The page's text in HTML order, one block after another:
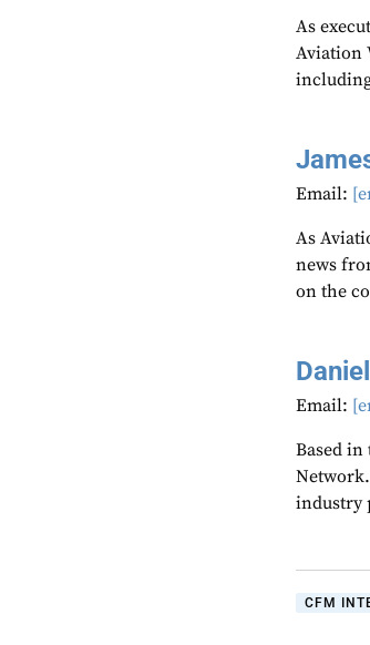
As
Aviation
Email:
As
news
on the
Email:
Based
industry
CFM